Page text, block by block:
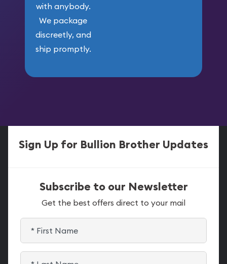
with anybody.
We package
discreetly, and
ship promptly.
Sign Up for Bullion Brother Updates
Subscribe to our Newsletter
Get the best offers direct to your mail